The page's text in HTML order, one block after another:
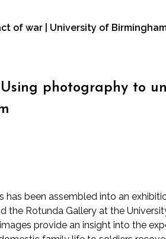
of war | University of
Using photography to
been assembled into an
the Rotunda Gallery at the
provide an insight into the